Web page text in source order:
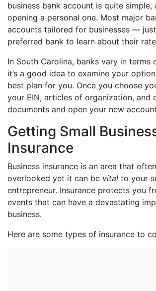
business bank account is quite simple,
opening a personal one. Most major
accounts tailored for businesses —
preferred bank to learn about their
In South Carolina, banks vary in terms
it’s a good idea to examine your
best plan for you. Once you choose
your EIN, articles of organization, and
documents and open your new
Getting Small
Insurance
Business insurance is an area that
overlooked yet it can be vital to your
entrepreneur. Insurance protects you
events that can have a devastating
business.
Here are some types of insurance to